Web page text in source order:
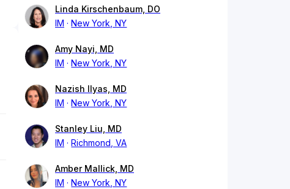
Linda Kirschenbaum, DO
IM
New York, NY
Amy Nayi, MD
IM
New York, NY
Nazish Ilyas, MD
IM
New York, NY
Stanley Liu, MD
IM
Richmond, VA
Amber Mallick, MD
IM
New York, NY